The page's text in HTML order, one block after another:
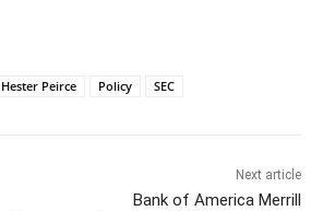
Hester Peirce Policy SEC
Next article
Bank of America Merrill